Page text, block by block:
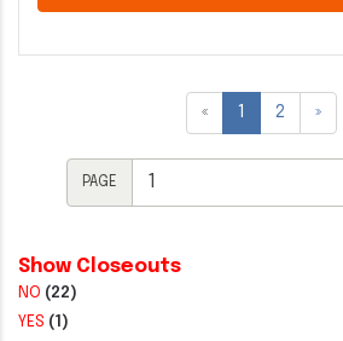
Show Closeouts
NO (22)
YES (1)
« 1 2 »
PAGE